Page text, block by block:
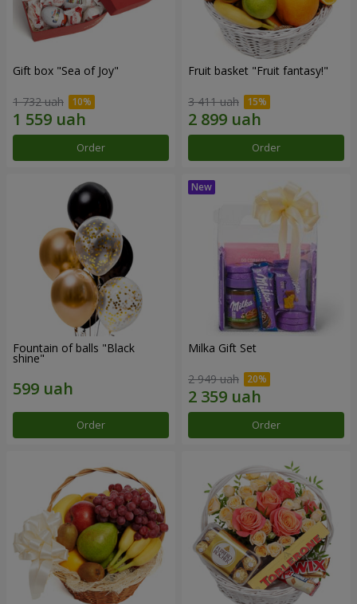
Gift box "Sea of Joy"
1 732 uah
Order
Fruit basket "Fruit fantasy!"
3 411 uah
Order
Fountain of balls "Black
shine"
Order
Milka Gift Set
2 949 uah
Order